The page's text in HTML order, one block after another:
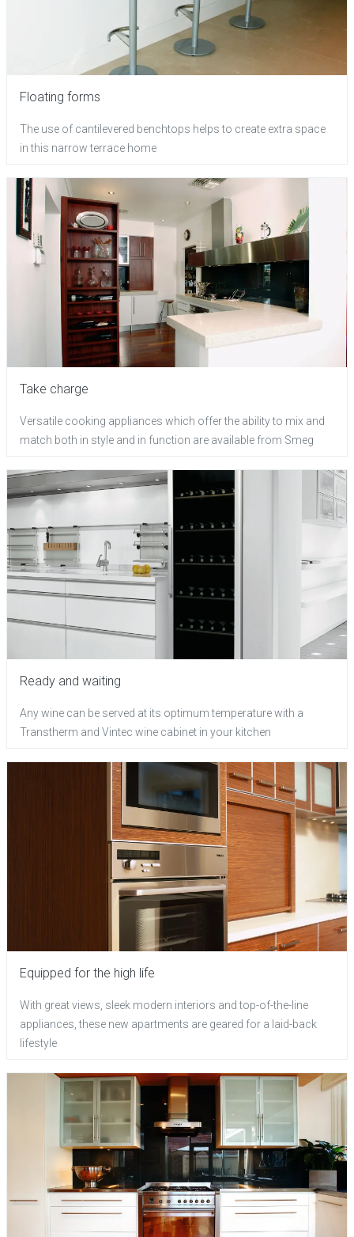
Floating forms
The use of cantilevered benchtops helps to create extra space
in this narrow terrace home
Take charge
Versatile cooking appliances which offer the ability to mix and
match both in style and in function are available from Smeg
Ready and waiting
Any wine can be served at its optimum temperature with a
Transtherm and Vintec wine cabinet in your kitchen
Equipped for the high life
With great views, sleek modern interiors and top-of-the-line
appliances, these new apartments are geared for a laid-back
lifestyle